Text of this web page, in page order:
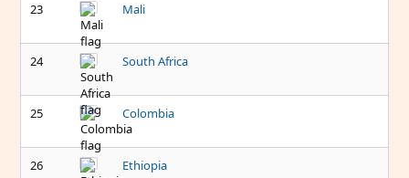
23 Mali
24 South Africa
25 Colombia
26 Ethiopia